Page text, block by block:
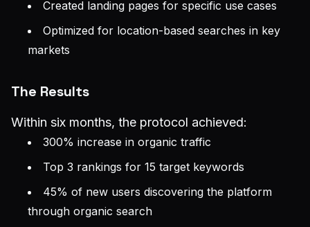
Created landing pages for specific use cases
Optimized for location-based searches in key
markets
The Results
Within six months, the protocol achieved:
300% increase in organic traffic
Top 3 rankings for 15 target keywords
45% of new users discovering the platform
through organic search